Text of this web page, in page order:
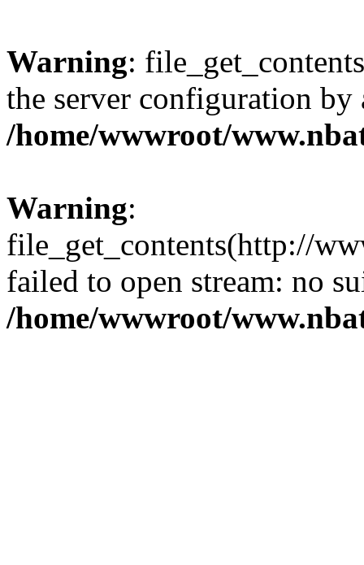
Warning:
the server configuration
/home/wwwroot/
Warning:
file_get_contents(http://
failed to open stream: no
/home/wwwroot/